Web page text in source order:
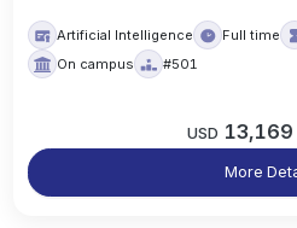
Artificial Intelligence Full time
On campus
#501
USD 13,169
More